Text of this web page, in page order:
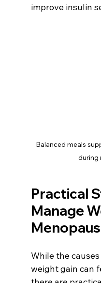
improve insulin
Balanced meals
during
Practical
Manage
While the
weight gain can